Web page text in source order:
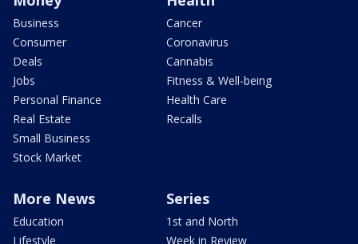
Business
Consumer
Deals
Jobs
Personal Finance
Real Estate
Small Business
Stock Market
Cancer
Coronavirus
Cannabis
Fitness & Well-being
Health Care
Recalls
More News
Education
Lifestyle
Series
1st and North
Week in Review